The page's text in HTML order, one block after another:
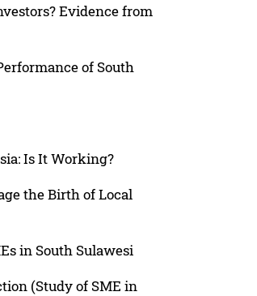
Evidence from
of South
Is It Working?
the Birth of Local
in South Sulawesi
(Study of SME in